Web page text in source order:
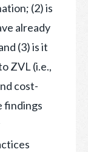
(2) is
already
(3) is it
ZVL (i.e.,
cost-
findings